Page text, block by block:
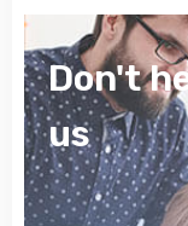
Don't
us